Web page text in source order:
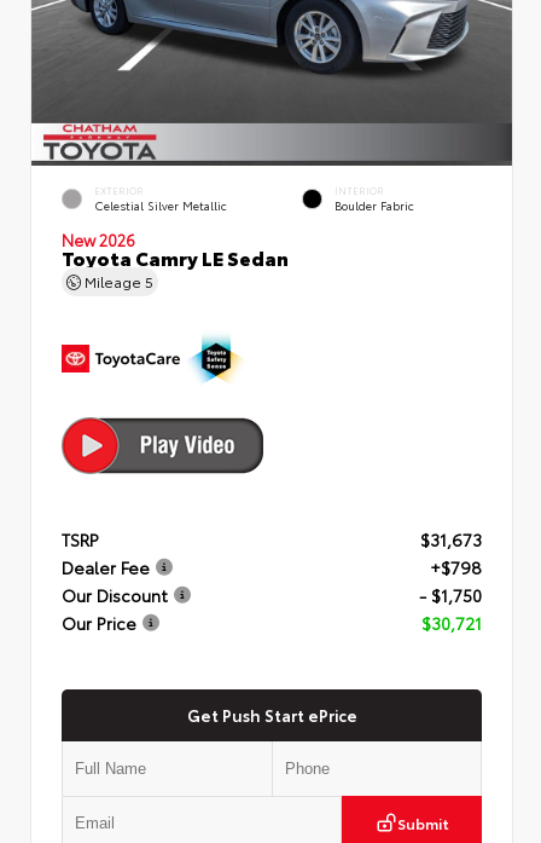
EXTERIOR
Celestial Silver Metallic
INTERIOR
Boulder Fabric
New 2026
Toyota Camry LE Sedan
Mileage 5
TSRP
$31,673
Dealer Fee
+$798
Our Discount
- $1,750
Our Price
$30,721
Get Push Start ePrice
Submit